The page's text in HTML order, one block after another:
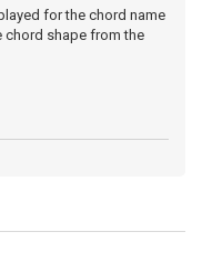
for the chord name
chord shape from the